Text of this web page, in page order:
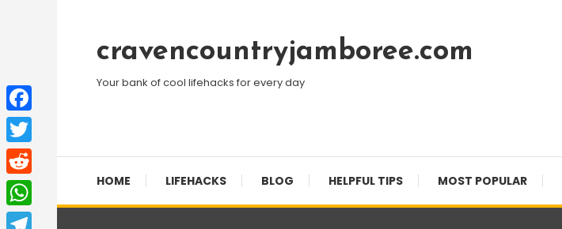
Contentcravencountryjamboree.com
Your bank of cool lifehacks for every day
HOME LIFEHACKS BLOG HELPFUL TIPS MOST POPULAR
Facebook
Twitter
Reddit
WhatsApp